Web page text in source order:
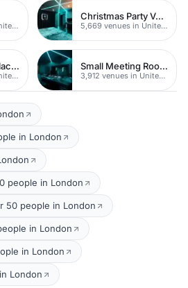
8,372 venues in United Kingdom
Christmas Party Venues
5,669 venues in United Kingdom
Birthday Party Places
4,307 venues in United Kingdom
Small Meeting Rooms
3,912 venues in United Kingdom
in London
people in London
50 people in London
in London
in London
London